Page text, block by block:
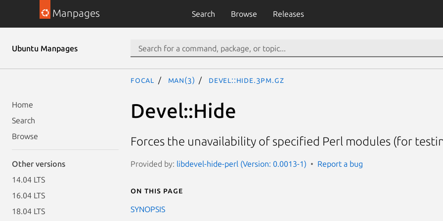
Manpages Search Browse Releases
Ubuntu Manpages
Home
Search
Browse
Other versions
14.04 LTS
16.04 LTS
18.04 LTS
focal man(3) Devel::Hide.3pm.gz
Devel::Hide
Forces the unavailability of specified Perl modules (for
Provided by: libdevel-hide-perl (Version: 0.0013-1) Report a bug
On this page
SYNOPSIS